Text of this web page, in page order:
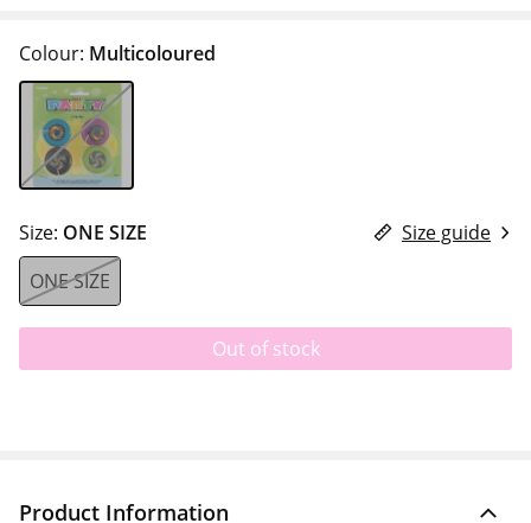
Colour: Multicoloured
Size: ONE SIZE
Size guide
ONE SIZE
Out of stock
Product Information